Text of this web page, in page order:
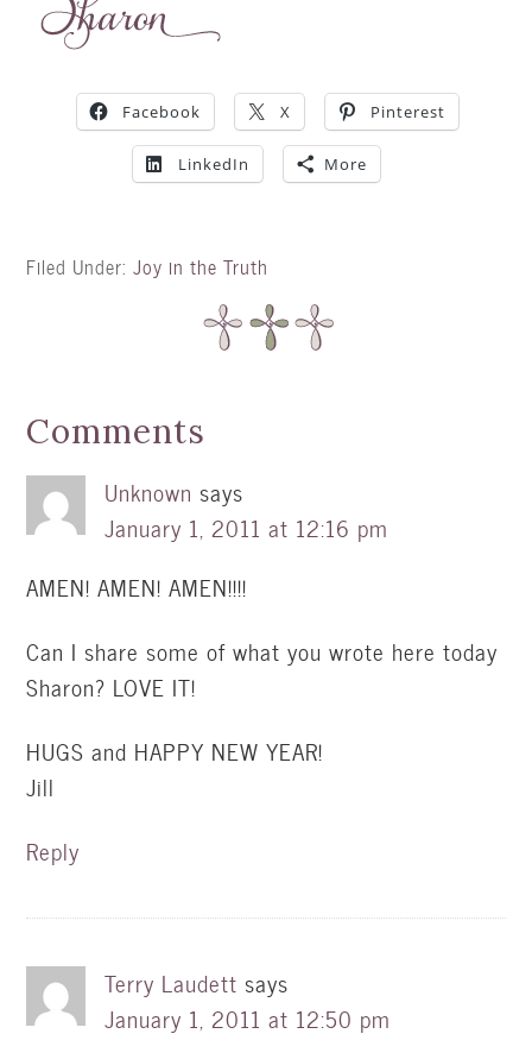
Facebook X Pinterest
LinkedIn More
Filed Under:Joy in the Truth
Comments
Unknown says
January 1, 2011 at 12:16 pm
AMEN! AMEN! AMEN!!!!
Can I share some of what you wrote here today
Sharon? LOVE IT!
HUGS and HAPPY NEW YEAR!
Jill
Reply
Terry Laudett says
January 1, 2011 at 12:50 pm